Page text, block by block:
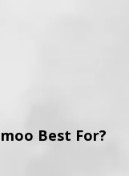
Best For?